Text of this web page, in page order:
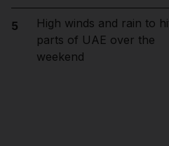
5
High winds and rain to
parts of UAE over the
weekend